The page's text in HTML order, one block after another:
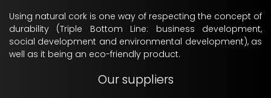
Using natural cork is one way of respecting the concept of
durability (Triple Bottom Line: business development,
social development and environmental development), as
well as it being an eco-friendly product.
Our suppliers